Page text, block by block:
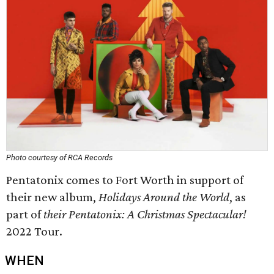
Photo courtesy of RCA Records
Pentatonix comes to Fort Worth in support of
their new album, Holidays Around the World, as
part oftheirPentatonix: A Christmas Spectacular!
2022 Tour.
WHEN